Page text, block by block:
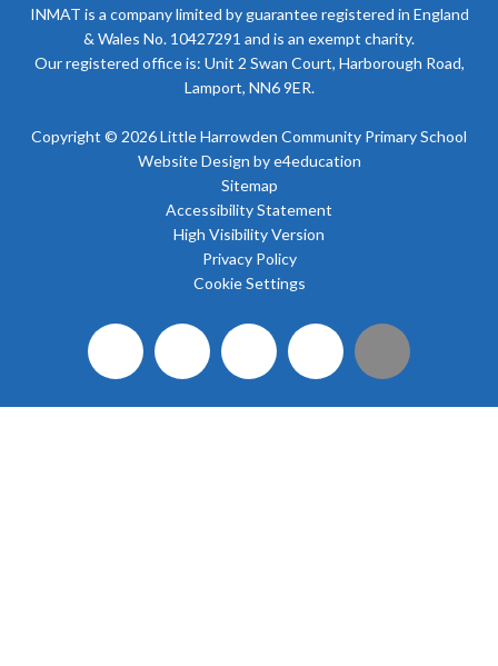
INMAT is a company limited by guarantee registered in England
& Wales No. 10427291 and is an exempt charity.
Our registered office is: Unit 2 Swan Court, Harborough Road,
Lamport, NN6 9ER.
Copyright © 2026 Little Harrowden Community Primary School
Website Design bye4education
Sitemap
Accessibility Statement
High Visibility Version
Privacy Policy
Cookie Settings